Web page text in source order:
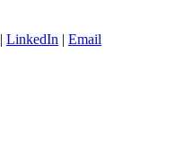
| LinkedIn | Email